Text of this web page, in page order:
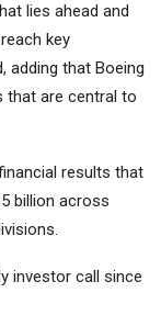
lies ahead and
key
adding that Boeing
that are central to
results that
billion across
investor call since